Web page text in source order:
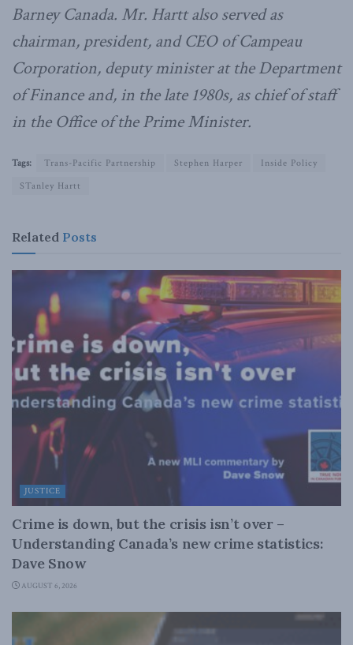
Barney Canada. Mr. Hartt also served as
chairman, president, and CEO of Campeau
Corporation, deputy minister at the Department
of Finance and, in the late 1980s, as chief of staff
in the Office of the Prime Minister.
Tags: Trans-Pacific Partnership Stephen Harper
Inside Policy
STanley Hartt
Related Posts
JUSTICE
Crime is down, but the crisis isn’t over –
Understanding Canada’s new crime statistics:
Dave Snow
AUGUST 6, 2026